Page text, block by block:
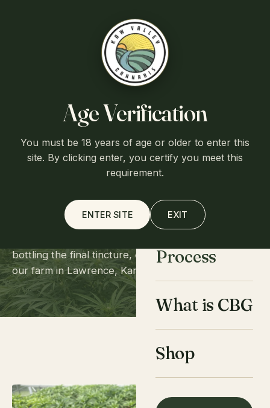
Age Verification
You must be 18 years of age or older to enter this
site. By clicking enter, you certify you meet this
requirement.
ENTER SITE EXIT
from Lawrence, Kansas
Cart (0)
Home
About
Process
What is CBG
Shop
SEED TO SHELF
Every step,
done in-house.
bottling the final tincture, every phase happens on
our farm in Lawrence, Kansas. Here's how it works.